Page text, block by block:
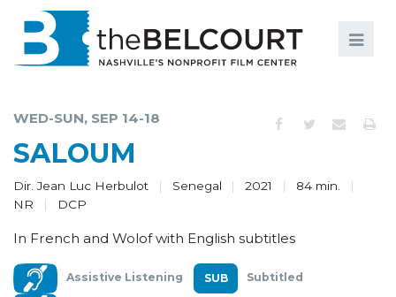
COMMUNITY
SUPPORT
WED-SUN, SEP 14-18
SALOUM
Dir. Jean Luc Herbulot Senegal 2021
84 min.
NR
DCP
In French and Wolof with English subtitles
Assistive Listening Subtitled